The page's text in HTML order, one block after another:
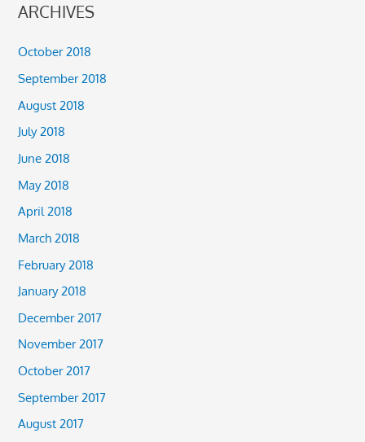
ARCHIVES
October 2018
September 2018
August 2018
July 2018
June 2018
May 2018
April 2018
March 2018
February 2018
January 2018
December 2017
November 2017
October 2017
September 2017
August 2017